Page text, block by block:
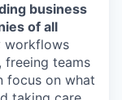
business
of all
workflows
freeing teams
focus on what